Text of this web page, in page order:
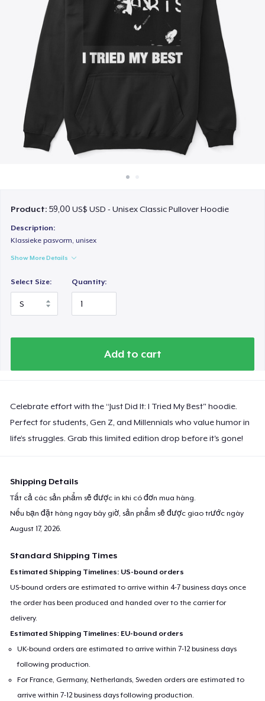
Bán ở khắp mọi nơi
Thứ gì cũng bán
Product:59,00 US$ USD - Unisex Classic Pullover Hoodie
Description:
Klassieke pasvorm, unisex
Show More Details
Select Size: Quantity:
Add to cart
Celebrate effort with the “Just Did It: I Tried My Best" hoodie.
Perfect for students, Gen Z, and Millennials who value humor in
life’s struggles. Grab this limited edition drop before it's gone!
Shipping Details
Tất cả các sản phẩm sẽ được in khi có đơn mua hàng.
Nếu bạn đặt hàng ngay bây giờ, sản phẩm sẽ được giao trước ngày
August 17, 2026
Standard Shipping Times
Estimated Shipping Timelines: US-bound orders
US-bound orders are estimated to arrive within 4-7 business days once
the order has been produced and handed over to the carrier for
delivery.
Estimated Shipping Timelines: EU-bound orders
UK-bound orders are estimated to arrive within 7-12 business days
following production.
For France, Germany, Netherlands, Sweden orders are estimated to
arrive within 7-12 business days following production.